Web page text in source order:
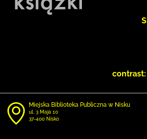
contrast:
Miejska Biblioteka Publiczna w Nisku
ul. 3 Maja 10
37-400 Nisko